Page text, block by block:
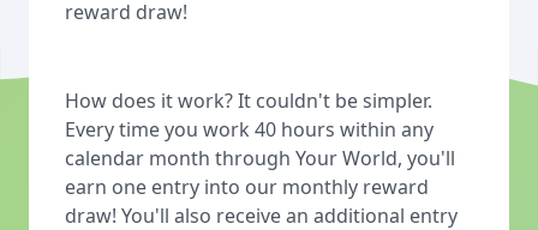
reward draw!
How does it work? It couldn't be simpler.
Every time you work 40 hours within any
calendar month through Your World, you'll
earn one entry into our monthly reward
draw! You'll also receive an additional entry